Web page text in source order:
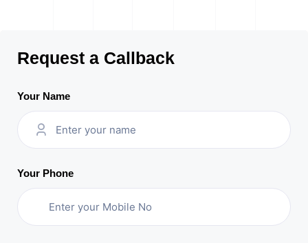
Request a Callback
Your Name
Your Phone